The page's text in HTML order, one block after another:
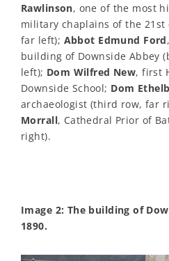
Rawlinson, one of the most
military chaplains of the 21st
far left); Abbot Edmund Ford
building of Downside Abbey
left); Dom Wilfred New, first
Downside School; Dom
archaeologist (third row, far
Morrall, Cathedral Prior of
right).
Image 2: The building of
1890.